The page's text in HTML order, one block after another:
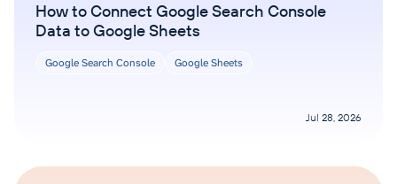
How to Connect Google Search Console
Data to Google Sheets
Google Search Console Google Sheets
Jul 28, 2026